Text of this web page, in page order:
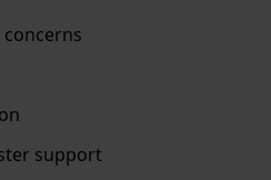
support